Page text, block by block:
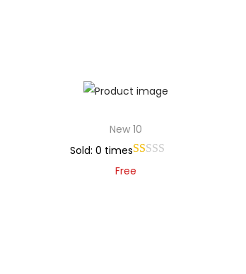
New 10
Sold: 0 times
Free